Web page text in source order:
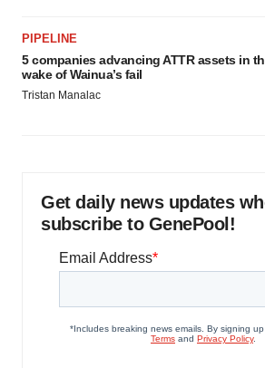
PIPELINE
5 companies advancing ATTR assets in
wake of Wainua’s fail
Tristan Manalac
Get daily news updates
subscribe to GenePool!